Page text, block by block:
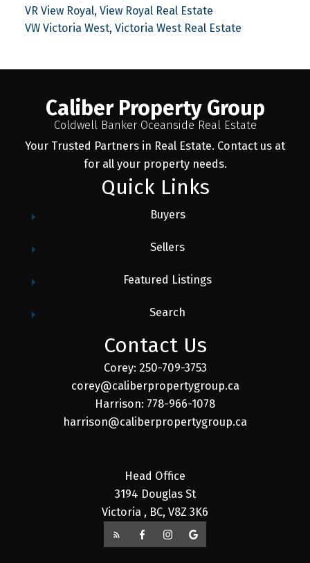
VR View Royal, View Royal Real Estate
VW Victoria West, Victoria West Real Estate
Caliber Property Group
Coldwell Banker Oceanside Real Estate
Your Trusted Partners in Real Estate. Contact us at
for all your property needs.
Quick Links
Buyers
Sellers
Featured Listings
Search
Contact Us
Corey: 250-709-3753
corey@caliberpropertygroup.ca
Harrison: 778-966-1078
harrison@caliberpropertygroup.ca
Head Office
3194 Douglas St
Victoria , BC, V8Z 3K6